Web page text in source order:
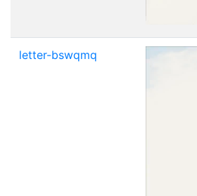
letter-bswqmq